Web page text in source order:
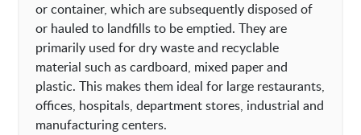
or container, which are subsequently disposed of
or hauled to landfills to be emptied. They are
primarily used for dry waste and recyclable
material such as cardboard, mixed paper and
plastic. This makes them ideal for large restaurants,
offices, hospitals, department stores, industrial and
manufacturing centers.